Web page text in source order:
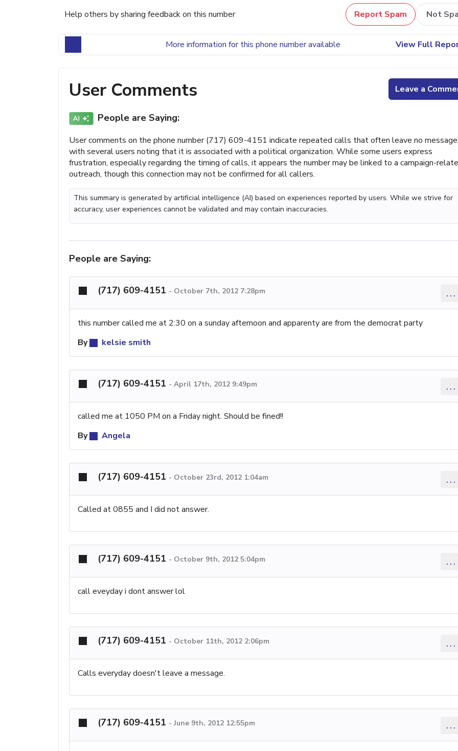
Help others by sharing feedback on this number Report Spam Not
More information for this phone number available View Full
User Comments Leave a
People are Saying:
User comments on the phone number (717) 609-4151 indicate repeated calls that often leave no message,
with several users noting that it is associated with a political organization. While some users express
frustration, especially regarding the timing of calls, it appears the number may be linked to a campaign-
outreach, though this connection may not be confirmed for all callers.
This summary is generated by artificial intelligence (AI) based on experiences reported by users. While we strive for
accuracy, user experiences cannot be validated and may contain inaccuracies.
People are Saying:
(717) 609-4151 - October 7th, 2012 7:28pm ...
this number called me at 2:30 on a sunday afternoon and apparenty are from the democrat party
By
kelsie smith
(717) 609-4151 - April 17th, 2012 9:49pm ...
called me at 1050 PM on a Friday night. Should be fined!!
By
Angela
(717) 609-4151 - October 23rd, 2012 1:04am ...
Called at 0855 and I did not answer.
(717) 609-4151 - October 9th, 2012 5:04pm ...
call eveyday i dont answer lol
(717) 609-4151 - October 11th, 2012 2:06pm ...
Calls everyday doesn't leave a message.
(717) 609-4151 - June 9th, 2012 12:55pm ...